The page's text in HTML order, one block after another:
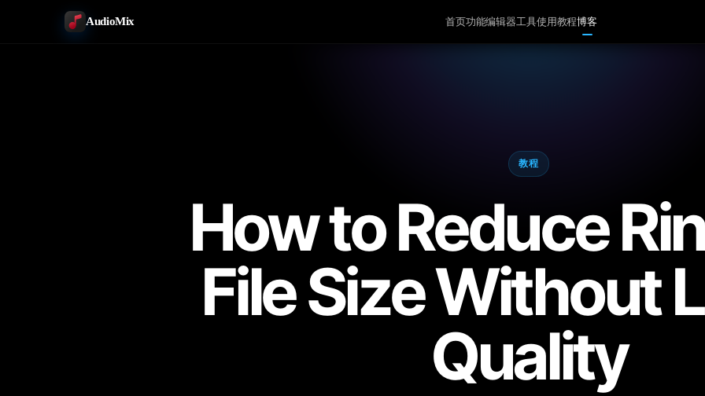
AudioMix 首页功能编辑器工具使用教程博客
教程
How to Reduce
File Size Without
Quality